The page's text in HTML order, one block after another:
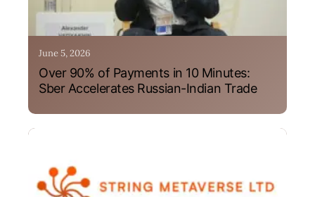
June 5, 2026
Over 90% of Payments in 10 Minutes:
Sber Accelerates Russian-Indian Trade